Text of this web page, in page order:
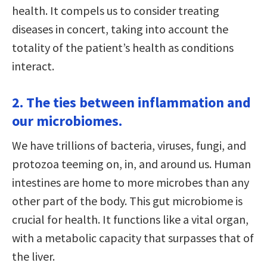
health. It compels us to consider treating
diseases in concert, taking into account the
totality of the patient’s health as conditions
interact.
2. The ties between inflammation and
our microbiomes.
We have trillions of bacteria, viruses, fungi, and
protozoa teeming on, in, and around us. Human
intestines are home to more microbes than any
other part of the body. This gut microbiome is
crucial for health. It functions like a vital organ,
with a metabolic capacity that surpasses that of
the liver.